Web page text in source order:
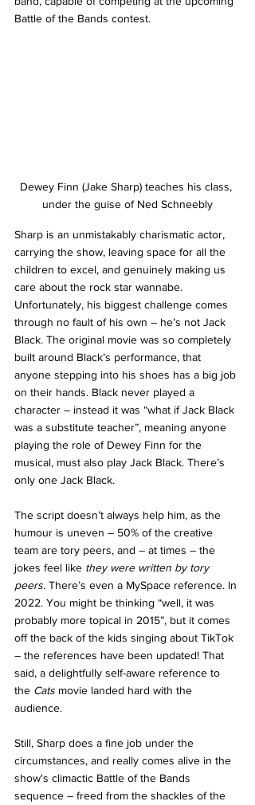
Battle of the Bands contest.
Dewey Finn (Jake Sharp) teaches his class,
under the guise of Ned Schneebly
Sharp is an unmistakably charismatic actor,
carrying the show, leaving space for all the
children to excel, and genuinely making us
care about the rock star wannabe.
Unfortunately, his biggest challenge comes
through no fault of his own – he’s not Jack
Black. The original movie was so completely
built around Black’s performance, that
anyone stepping into his shoes has a big job
on their hands. Black never played a
character – instead it was “what if Jack Black
was a substitute teacher”, meaning anyone
playing the role of Dewey Finn for the
musical, must also play Jack Black. There’s
only one Jack Black.
The script doesn’t always help him, as the
humour is uneven – 50% of the creative
team are tory peers, and – at times – the
jokes feel like they were written by tory
peers. There’s even a MySpace reference. In
2022. You might be thinking “well, it was
probably more topical in 2015”, but it comes
off the back of the kids singing about TikTok
– the references have been updated! That
said, a delightfully self-aware reference to
the Cats movie landed hard with the
audience.
Still, Sharp does a fine job under the
circumstances, and really comes alive in the
show's climactic Battle of the Bands
sequence – freed from the shackles of the